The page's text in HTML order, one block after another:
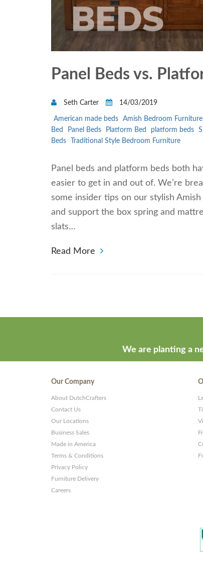
Panel Beds vs.
Seth Carter 14/03/2019
American made beds Amish Bedroom Furniture
Bed
Panel Beds Platform Bed platform beds
Beds
Traditional Style Bedroom Furniture
Panel beds and platform beds both
easier to get in and out of. We’re
some insider tips on our stylish
and support the box spring and
slats…
Read More
We are planting a
Our Company
About DutchCrafters
Contact Us
Our Locations
Business Sales
Made in America
Terms & Conditions
Privacy Policy
Furniture Delivery
Careers